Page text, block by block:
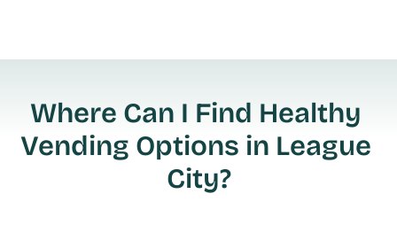
Where Can I Find Healthy
Vending Options in League
City?